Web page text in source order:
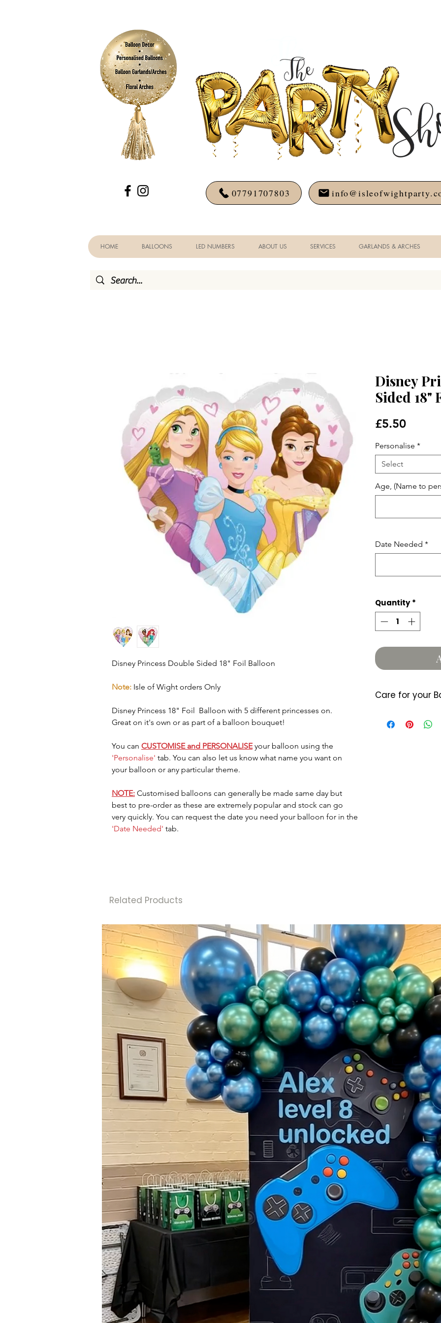
07791707803
HOME BALLOONS LED NUMBERS ABOUT US SERVICES GARLANDS & ARCHES
Disney Princess Double Sided 18" Foil Balloon
Note: Isle of Wight orders Only
Disney Princess 18" Foil Balloon with 5 different princesses on.
Great on it's own or as part of a balloon bouquet!
You can CUSTOMISE and PERSONALISEyour balloon using the
'Personalise' tab. You can also let us know what name you want on
your balloon or any particular theme.
NOTE: Customised balloons can generally be made same day but
best to pre-order as these are extremely popular and stock can go
very quickly. You can request the date you need your balloon for in the
'Date Needed' tab.
Disney
Sided 18"
£5.50Price
Personalise *
Select
Age, (Name to
Date Needed *
Quantity *
Care for your
heat so please
Related Products